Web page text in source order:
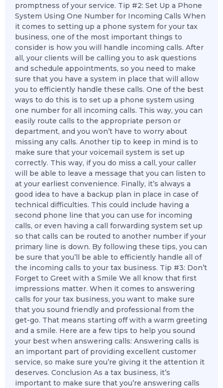
promptness of your service. Tip #2: Set Up a Phone
System Using One Number for Incoming Calls When
it comes to setting up a phone system for your tax
business, one of the most important things to
consider is how you will handle incoming calls. After
all, your clients will be calling you to ask questions
and schedule appointments, so you need to make
sure that you have a system in place that will allow
you to efficiently handle these calls. One of the best
ways to do this is to set up a phone system using
one number for all incoming calls. This way, you can
easily route calls to the appropriate person or
department, and you won’t have to worry about
missing any calls. Another tip to keep in mind is to
make sure that your voicemail system is set up
correctly. This way, if you do miss a call, your caller
will be able to leave a message that you can listen to
at your earliest convenience. Finally, it’s always a
good idea to have a backup plan in place in case of
technical difficulties. This could include having a
second phone line that you can use for incoming
calls, or even having a call forwarding system set up
so that calls can be routed to another number if your
primary line is down. By following these tips, you can
be sure that you’ll be able to efficiently handle all of
the incoming calls to your tax business. Tip #3: Don’t
Forget to Greet with a Smile We all know that first
impressions matter. When it comes to answering
calls for your tax business, you want to make sure
that you sound friendly and professional from the
get-go. That means starting off with a warm greeting
and a smile. Here are a few tips to help you sound
your best when answering calls: Answering calls is
an important part of providing excellent customer
service, so make sure you’re giving it the attention it
deserves. Conclusion As a tax business, it’s
important to make sure that you’re answering calls